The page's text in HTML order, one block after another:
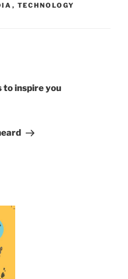
, TECHNOLOGY
to inspire you